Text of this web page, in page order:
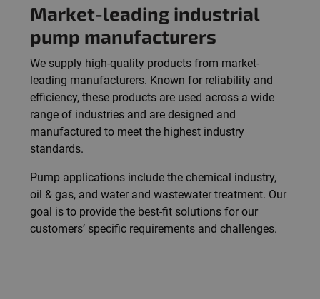
Market-leading industrial
pump manufacturers
We supply high-quality products from market-
leading manufacturers. Known for reliability and
efficiency, these products are used across a wide
range of industries and are designed and
manufactured to meet the highest industry
standards.
Pump applications include the chemical industry,
oil & gas, and water and wastewater treatment. Our
goal is to provide the best-fit solutions for our
customers’ specific requirements and challenges.